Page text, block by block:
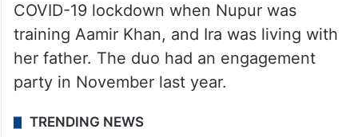
COVID-19 lockdown when Nupur was
training Aamir Khan, and Ira was living with
her father. The duo had an engagement
party in November last year.
TRENDING NEWS